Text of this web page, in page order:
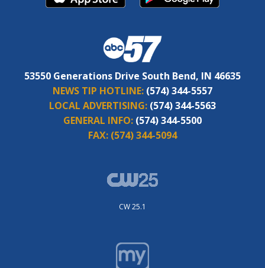
53550 Generations Drive South Bend, IN 46635
NEWS TIP HOTLINE: (574) 344-5557
LOCAL ADVERTISING: (574) 344-5563
GENERAL INFO: (574) 344-5500
FAX: (574) 344-5094
CW 25.1